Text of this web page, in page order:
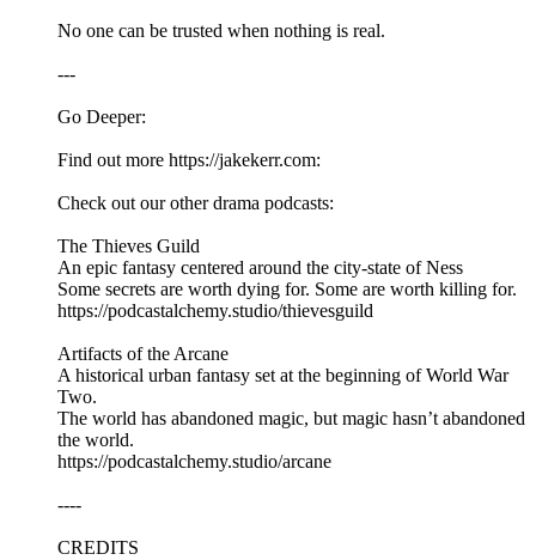
No one can be trusted when nothing is real.
---
Go Deeper:
Find out more https://jakekerr.com:
Check out our other drama podcasts:
The Thieves Guild
An epic fantasy centered around the city-state of Ness
Some secrets are worth dying for. Some are worth killing for.
https://podcastalchemy.studio/thievesguild
Artifacts of the Arcane
A historical urban fantasy set at the beginning of World War
Two.
The world has abandoned magic, but magic hasn’t abandoned
the world.
https://podcastalchemy.studio/arcane
----
CREDITS